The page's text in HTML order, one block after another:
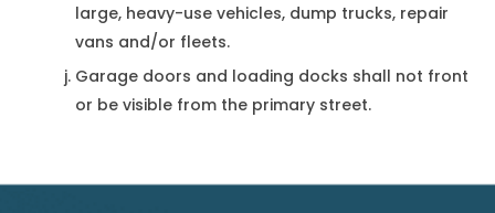
large, heavy-use vehicles, dump trucks, repair
vans and/or fleets.
Garage doors and loading docks shall not front
or be visible from the primary street.